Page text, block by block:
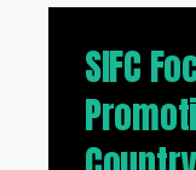
SIFC